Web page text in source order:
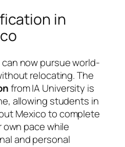
in
now pursue world-
relocating. The
from IA University is
allowing students in
Mexico to complete
pace while
and personal